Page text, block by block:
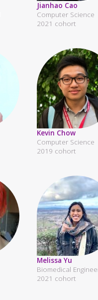
Jianhao Cao
Computer Science
2021 cohort
Kevin Chow
Computer Science
2019 cohort
Melissa Yu
Biomedical
2021 cohort